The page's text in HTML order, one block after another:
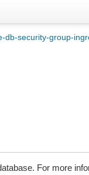
db-security-group-
For more